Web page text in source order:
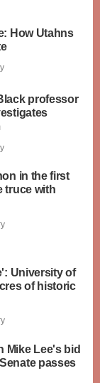
How Utahns
professor
in the first
truce with
University of
of historic
Mike Lee's bid
passes